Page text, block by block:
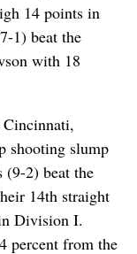
14 points in
1) beat the
with 18
shooting slump
(9-2) beat the
14th straight
Division I.
percent from the